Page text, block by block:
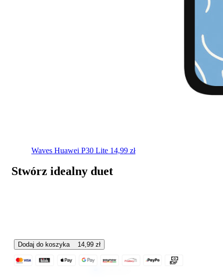
Dodaj do koszyka 14,99 zł
Waves Huawei P30 Lite 14,99 zł
Stwórz idealny duet